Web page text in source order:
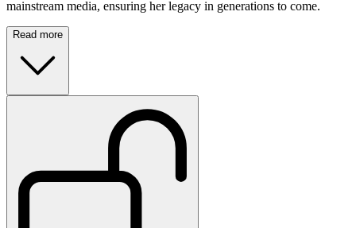
mainstream media, ensuring her legacy in generations to come.
Read more